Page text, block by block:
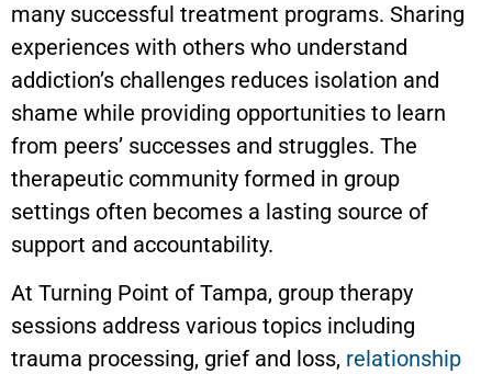
many successful treatment programs. Sharing
experiences with others who understand
addiction’s challenges reduces isolation and
shame while providing opportunities to learn
from peers’ successes and struggles. The
therapeutic community formed in group
settings often becomes a lasting source of
support and accountability.
At Turning Point of Tampa, group therapy
sessions address various topics including
trauma processing, grief and loss, relationship